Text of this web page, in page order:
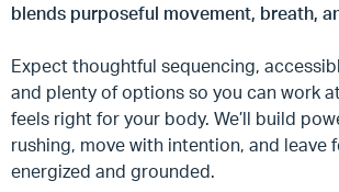
blends purposeful movement, breath,
Expect thoughtful sequencing,
and plenty of options so you can work
feels right for your body. We’ll build
rushing, move with intention, and leave
energized and grounded.